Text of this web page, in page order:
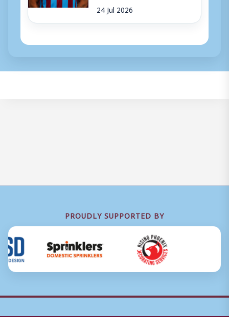
24 Jul 2026
PROUDLY SUPPORTED BY